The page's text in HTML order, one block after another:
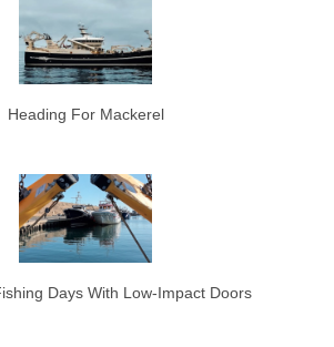
Heading For Mackerel
Days With Low-Impact Doors